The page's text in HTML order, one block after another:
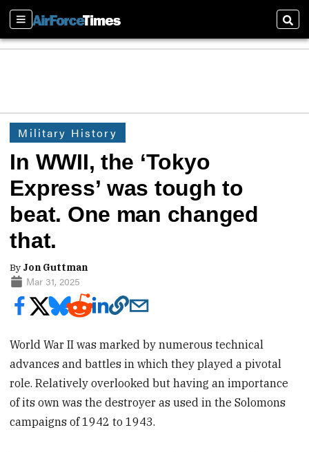
Sections
Military History
In WWII, the ‘Tokyo
Express’ was tough to
beat. One man changed
that.
By Jon Guttman
Mar 31, 2025
World War II was marked by numerous technical
advances and battles in which they played a pivotal
role. Relatively overlooked but having an importance
of its own was the destroyer as used in the Solomons
campaigns of 1942 to 1943.